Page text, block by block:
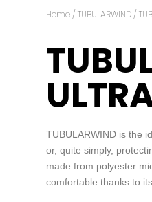
Home / TUBULARWIND /
TUBULARWIND is the
or, quite simply,
made from polyester
comfortable thanks to